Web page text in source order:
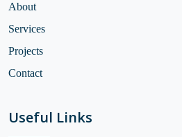
About
Services
Projects
Contact
Useful Links